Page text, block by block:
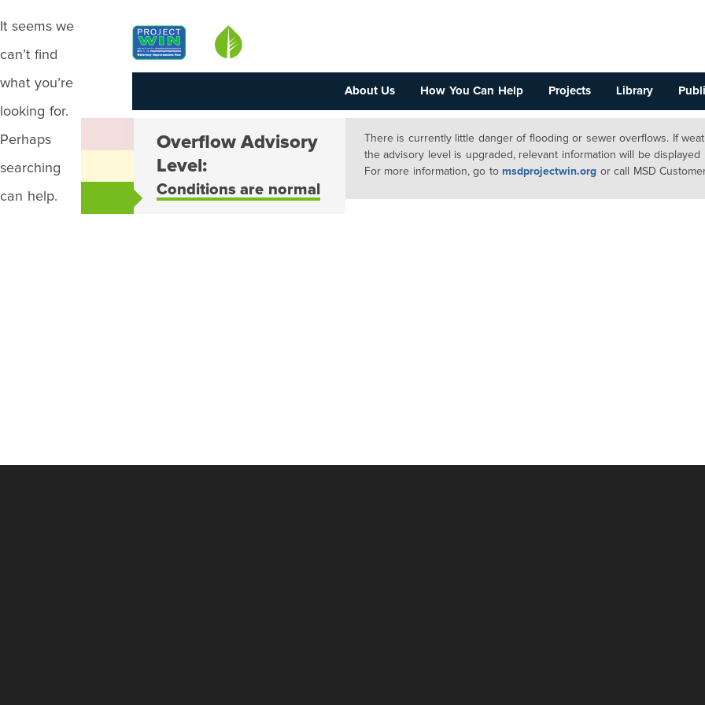
Louisville MSD
About Us How You Can Help Projects Library
It seems we
can’t find
what you’re
looking for.
Perhaps
searching
can help.
Overflow Advisory
Level:
Conditions are normal
There is currently little danger of flooding or sewer overflows. If
the advisory level is upgraded, relevant information will be displayed
For more information, go tomsdprojectwin.org or call MSD